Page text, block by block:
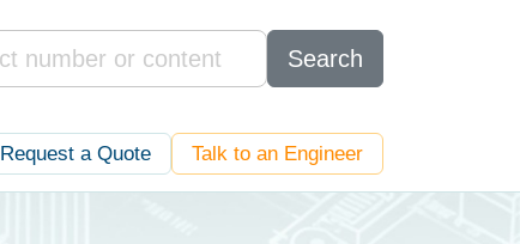
Search
Request a Quote Talk to an Engineer